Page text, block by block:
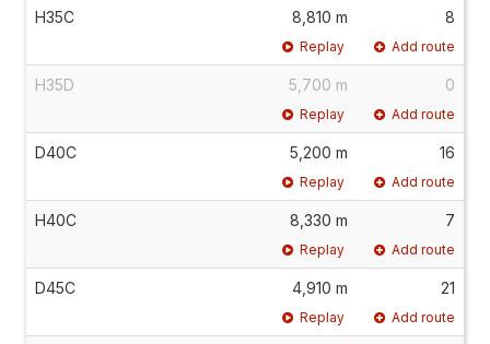
H35C 8,810 m 8
Replay Add route
H35D 5,700 m 0
Replay Add route
D40C 5,200 m 16
Replay Add route
H40C 8,330 m 7
Replay Add route
D45C 4,910 m 21
Replay Add route